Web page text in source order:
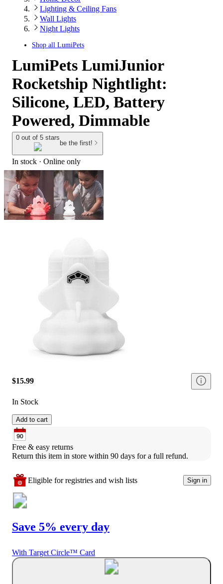
Lighting & Ceiling Fans
Wall Lights
Night Lights
Shop all LumiPets
LumiPets LumiJunior
Rocketship Nightlight:
Silicone, LED, Battery
Powered, Dimmable
0 out of 5 stars
be the first!
In stock · Online only
$15.99
In Stock
Add to cart
Free & easy returns
Return this item in store within 90 days for a full refund.
Eligible for registries and wish lists Sign in
Save 5% every day
With Target Circle™ Card